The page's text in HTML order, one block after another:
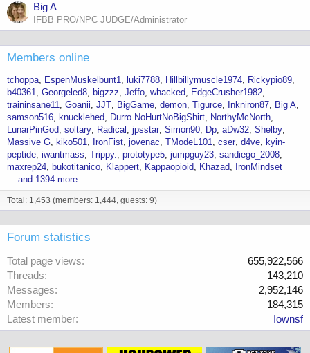
Big A
IFBB PRO/NPC JUDGE/Administrator
Members online
tchoppa EspenMuskelbunt1 luki7788 Hillbillymuscle1974
Rickypio89
b40361 Georgeled8 bigzzz Jeffo whacked
EdgeCrusher1982
traininsane11 Goanii JJT BigGame demon Tigurce Inkniron87
Big A
samson516
knucklehed Durro NoHurtNoBigShirt
NorthyMcNorth
LunarPinGod soltary Radical jpsstar Simon90 Dp aDw32 Shelby
Massive G
kiko501 IronFist jovenac TModeL101 cser d4ve
kyin-
peptide iwantmass Trippy. prototype5 jumpguy23 sandiego_2008
maxrep24
bukotitanico Klappert Kappaopioid Khazad
IronMindset
... and 1394 more.
Total: 1,453 (members: 1,444, guests: 9)
Forum statistics
Total page views
655,922,566
Threads
143,210
Messages
2,952,146
Members
184,315
Latest member
Iownsf